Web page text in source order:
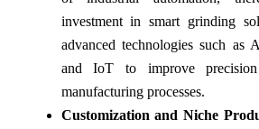
investment in smart grinding
advanced technologies such as
and IoT to improve
manufacturing processes.
Customization and Niche